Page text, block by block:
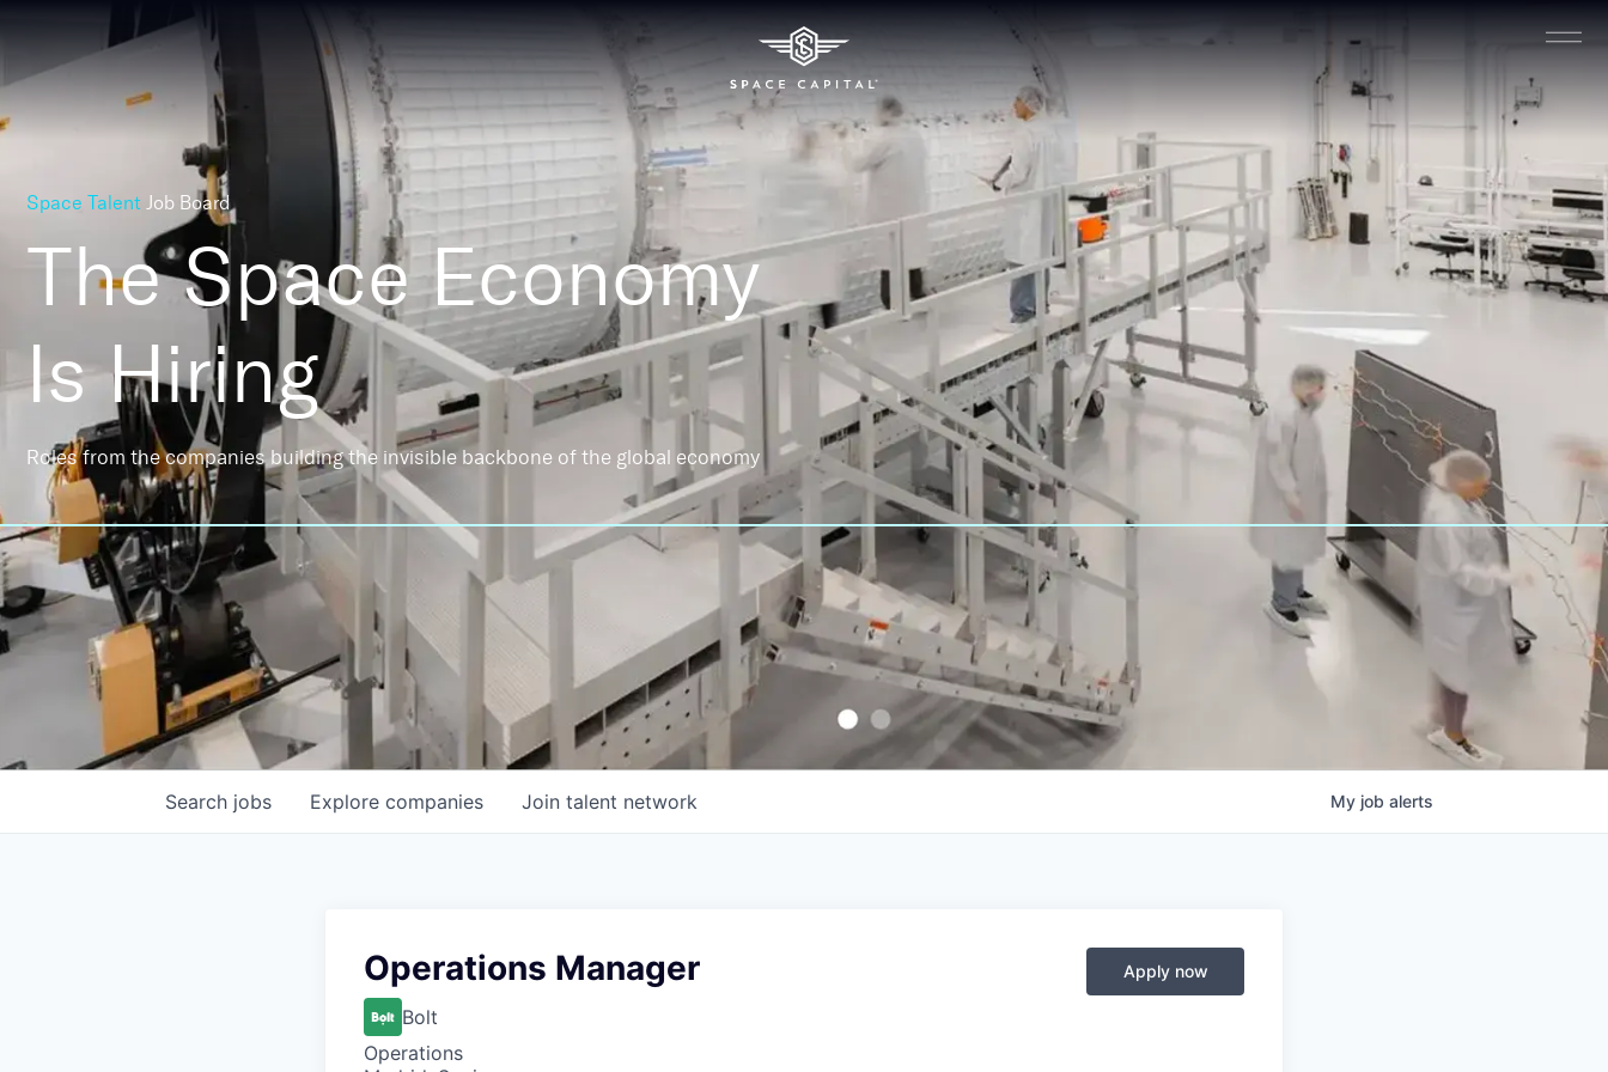
Space Talent Job Board
The Space Economy
Is Hiring
Roles from the companies building the invisible backbone of the global economy
Search jobs Explore companies Join talent network My job alerts
Operations Manager
Bolt
Operations
Apply now